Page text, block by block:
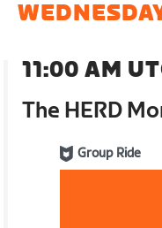
11:00 AM
The HERD
Group Ride